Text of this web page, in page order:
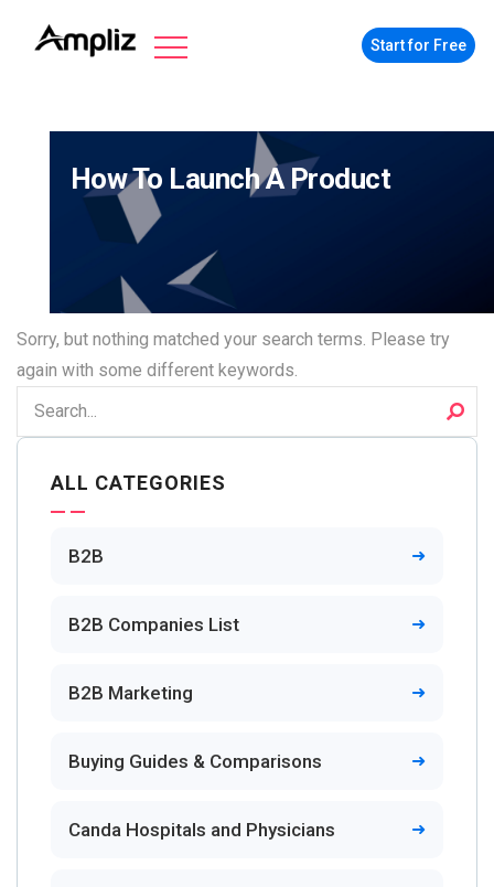
Start for Free
How To Launch A Product
Sorry, but nothing matched your search terms. Please try
again with some different keywords.
ALL CATEGORIES
B2B
B2B Companies List
B2B Marketing
Buying Guides & Comparisons
Canda Hospitals and Physicians